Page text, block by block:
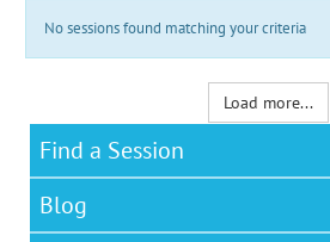
No sessions found matching your criteria
Load more...
Find a Session
Blog